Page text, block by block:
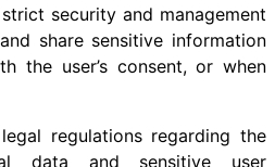
security and management
share sensitive information
the user’s consent, or when
regulations regarding the
data and sensitive user